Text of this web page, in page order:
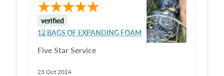
verified
12 BAGS OF EXPANDING FOAM
Five Star Service
23 Oct 2024